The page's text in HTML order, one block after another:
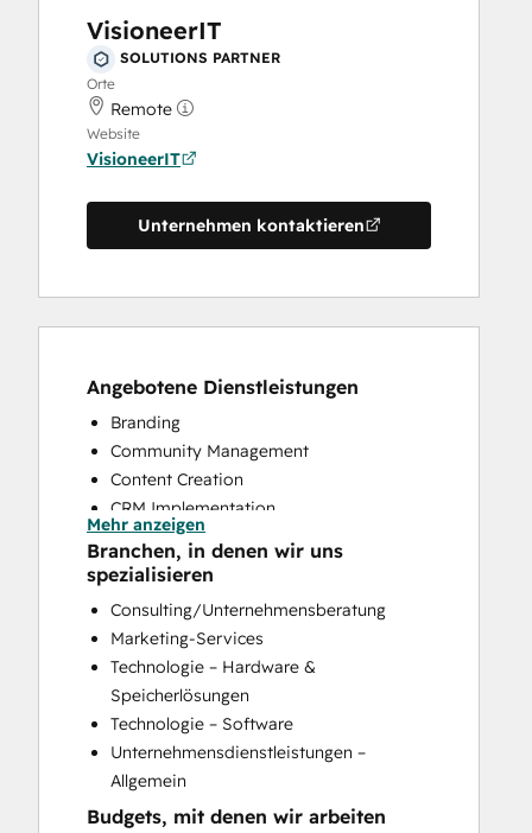
VisioneerIT
SOLUTIONS PARTNER
Orte
Remote
Website
VisioneerIT
Unternehmen kontaktieren
Angebotene Dienstleistungen
Branding
Community Management
Content Creation
CRM Implementation
CRM Migration
Customer Marketing
Full Inbound Marketing Services
Knowledge Base Development
Programmable Automation
Sales and Marketing Alignment
Sales Coaching and Training
Sales Enablement
Search Engine Optimization
Social Media
Mehr anzeigen
Branchen, in denen wir uns
spezialisieren
Consulting/Unternehmensberatung
Marketing-Services
Technologie – Hardware &
Speicherlösungen
Technologie – Software
Unternehmensdienstleistungen –
Allgemein
Budgets, mit denen wir arbeiten